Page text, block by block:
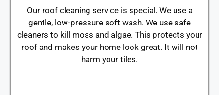
Our roof cleaning service is special. We use a
gentle, low-pressure soft wash. We use safe
cleaners to kill moss and algae. This protects your
roof and makes your home look great. It will not
harm your tiles.